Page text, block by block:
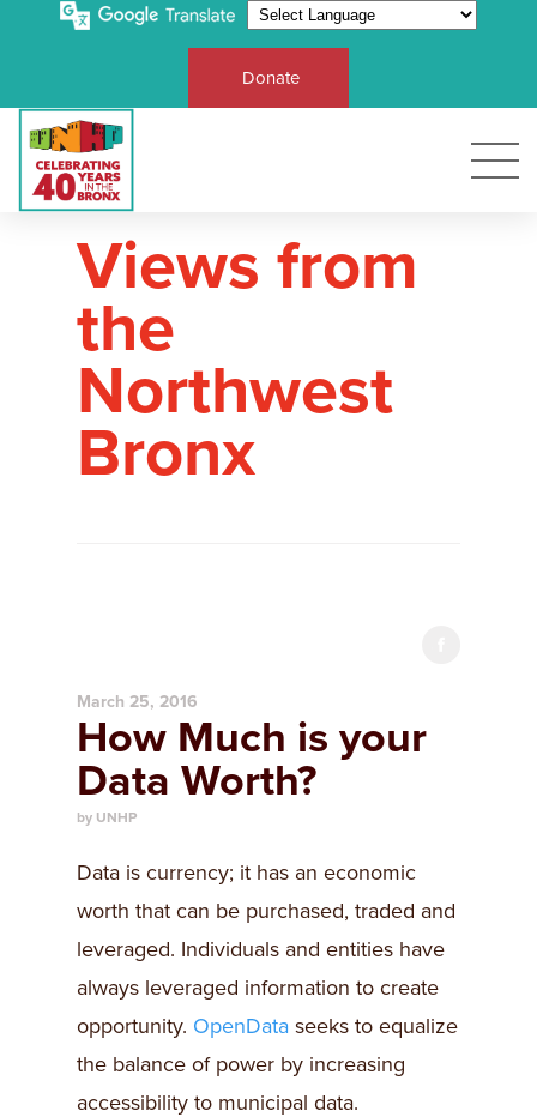
Donate
Views from
the
Northwest
Bronx
March 25, 2016
How Much is your
Data Worth?
by UNHP
​Data is currency; it has an economic
worth that can be purchased, traded and
leveraged. Individuals and entities have
always leveraged information to create
opportunity. OpenData seeks to equalize
the balance of power by increasing
accessibility to municipal data.